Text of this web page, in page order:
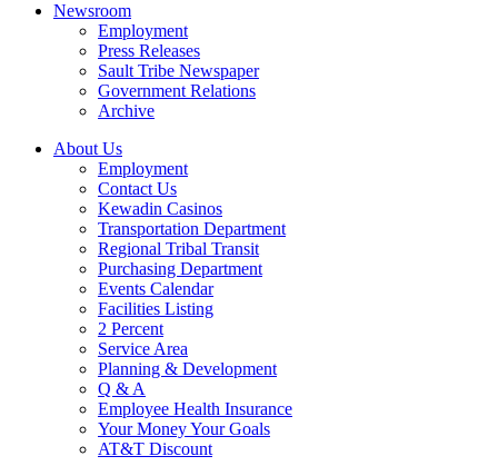
Newsroom
Employment
Press Releases
Sault Tribe Newspaper
Government Relations
Archive
About Us
Employment
Contact Us
Kewadin Casinos
Transportation Department
Regional Tribal Transit
Purchasing Department
Events Calendar
Facilities Listing
2 Percent
Service Area
Planning & Development
Q & A
Employee Health Insurance
Your Money Your Goals
AT&T Discount